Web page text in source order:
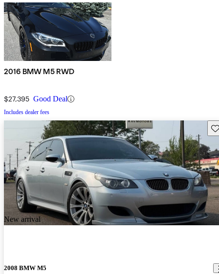
2016 BMW M5 RWD
$27,395 Good Deal
Includes dealer fees
New arrival
2008 BMW M5